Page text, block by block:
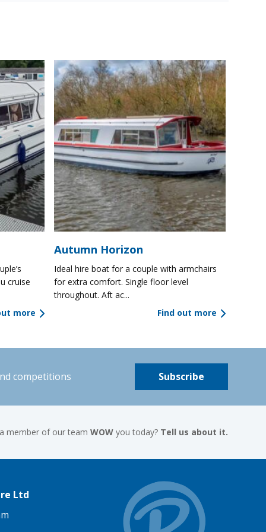
cruise
more
Autumn Horizon
Ideal hire boat for a couple with armchairs
for extra comfort. Single floor level
throughout. Aft ac...
Find out more
competitions Subscribe
member of our teamWOW you today? Tell us about it.
Ltd